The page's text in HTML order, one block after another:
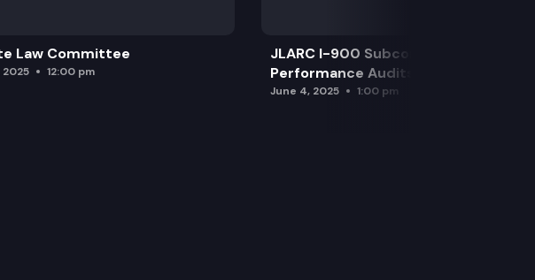
Law Committee
2025 12:00 pm
JLARC I-900 Subcommittee for SAO
Performance Audits
June 4, 2025 1:00 pm